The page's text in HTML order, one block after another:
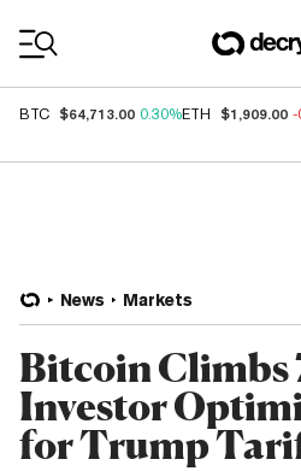
BTC $64,713.00 0.30%ETH $1,909.00 -
News Markets
Bitcoin Climbs
Investor
for Trump